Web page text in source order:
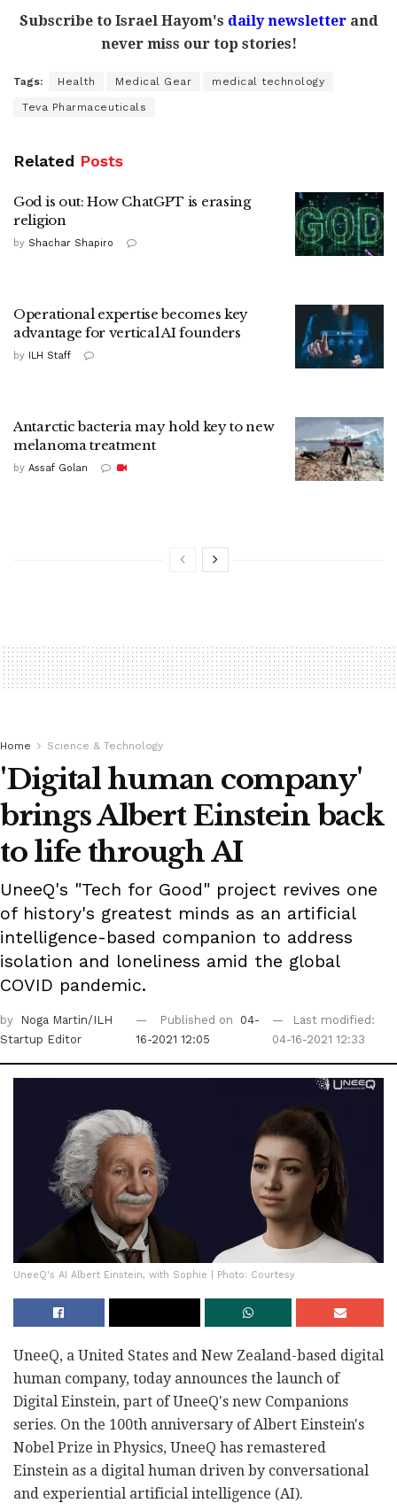
Subscribe to Israel Hayom's daily newsletterand
never miss our top stories!
Tags: Health Medical Gear medical technology
Teva Pharmaceuticals
Related Posts
God is out: How ChatGPT is erasing
religion
by Shachar Shapiro
Operational expertise becomes key
advantage for vertical AI founders
by ILH Staff
Antarctic bacteria may hold key to new
melanoma treatment
by Assaf Golan
Home Science & Technology
'Digital human company'
brings Albert Einstein back
to life through AI
UneeQ's "Tech for Good" project revives one
of history's greatest minds as an artificial
intelligence-based companion to address
isolation and loneliness amid the global
COVID pandemic.
by
Noga Martin/ILH
Startup Editor
Published on
04-
16-2021 12:05
Last modified:
04-16-2021 12:33
UneeQ's AI Albert Einstein, with Sophie | Photo: Courtesy
UneeQ, a United States and New Zealand-based digital
human company, today announces the launch of
Digital Einstein, part of UneeQ's new Companions
series. On the 100th anniversary of Albert Einstein's
Nobel Prize in Physics, UneeQ has remastered
Einstein as a digital human driven by conversational
and experiential artificial intelligence (AI).